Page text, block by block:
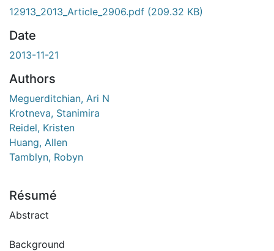
12913_2013_Article_2906.pdf (209.32 KB)
Date
2013-11-21
Authors
Meguerditchian, Ari N
Krotneva, Stanimira
Reidel, Kristen
Huang, Allen
Tamblyn, Robyn
Résumé
Abstract
Background